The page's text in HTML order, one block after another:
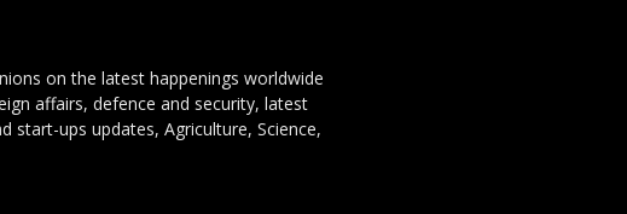
on the latest happenings worldwide
affairs, defence and security, latest
start-ups updates, Agriculture, Science,